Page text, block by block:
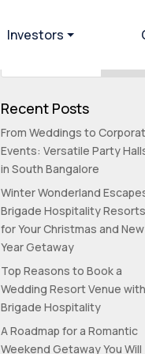
Investors
Recent Posts
From Weddings to
Events: Versatile Party
in South Bangalore
Winter Wonderland
Brigade Hospitality Resorts
for Your Christmas and New
Year Getaway
Top Reasons to Book a
Wedding Resort Venue with
Brigade Hospitality
A Roadmap for a Romantic
Weekend Getaway You Will